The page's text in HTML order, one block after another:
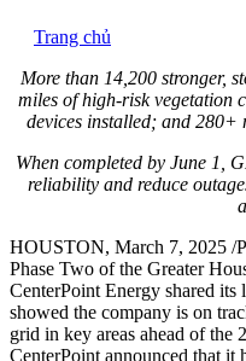
Trang chủ
More than 14,200 stronger,
miles of high-risk vegetation
devices installed; and 280+
When completed by June 1
,
reliability and reduce
HOUSTON, March 7, 2025 /
Phase Two of the Greater
CenterPoint Energy shared its
showed the company is on
grid in key areas ahead of the
CenterPoint announced that it